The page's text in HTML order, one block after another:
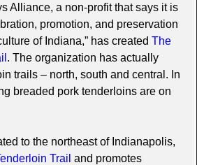
Alliance, a non-profit that says it is
promotion, and preservation
of Indiana,” has created The
. The organization has actually
trails – north, south and central. In
breaded pork tenderloins are on
to the northeast of Indianapolis,
Trail and promotes